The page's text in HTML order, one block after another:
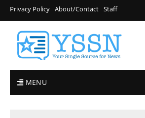
Privacy Policy About/Contact Staff
MENU